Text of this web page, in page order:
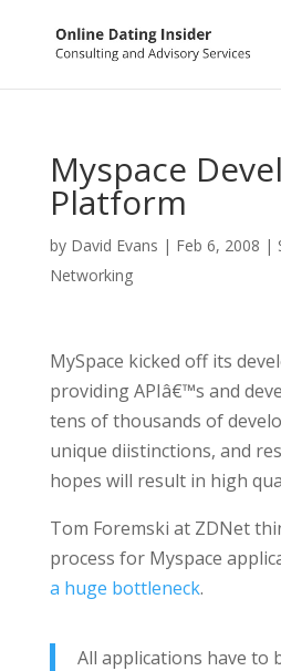
Myspace
Platform
by David Evans | Feb 6, 2008 |
Networking
MySpace kicked off its
providing APIâ€™s and
tens of thousands of
unique diistinctions, and
hopes will result in high
Tom Foremski at ZDNet
process for Myspace
a huge bottleneck.
All applications have to